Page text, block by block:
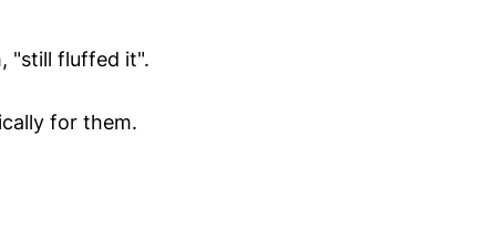
"still fluffed it".
for them.